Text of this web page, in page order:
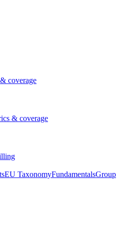
coverage
& coverage
EU TaxonomyFundamentalsGroup